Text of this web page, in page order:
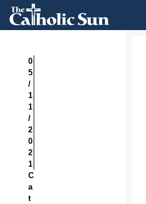
0
5
/
1
1
/
2
0
2
1
C
a
t